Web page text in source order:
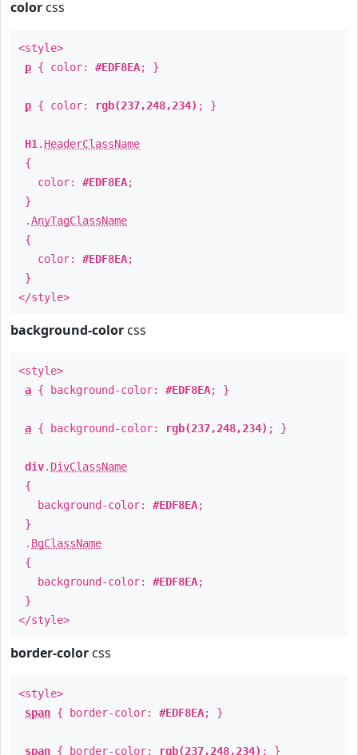
color css
<style>
p { color: #EDF8EA; }
p { color: rgb(237,248,234) ; }
H1 . HeaderClassName
{
color: #EDF8EA;
}
.AnyTagClassName
{
color: #EDF8EA;
}
</style>
background-color css
<style>
a { background-color: #EDF8EA; }
a { background-color: rgb(237,248,234) ; }
div. DivClassName
{
background-color: #EDF8EA;
}
. BgClassName
{
background-color: #EDF8EA;
}
</style>
border-color css
<style>
span { border-color: #EDF8EA; }
span { border-color: rgb(237,248,234) ; }